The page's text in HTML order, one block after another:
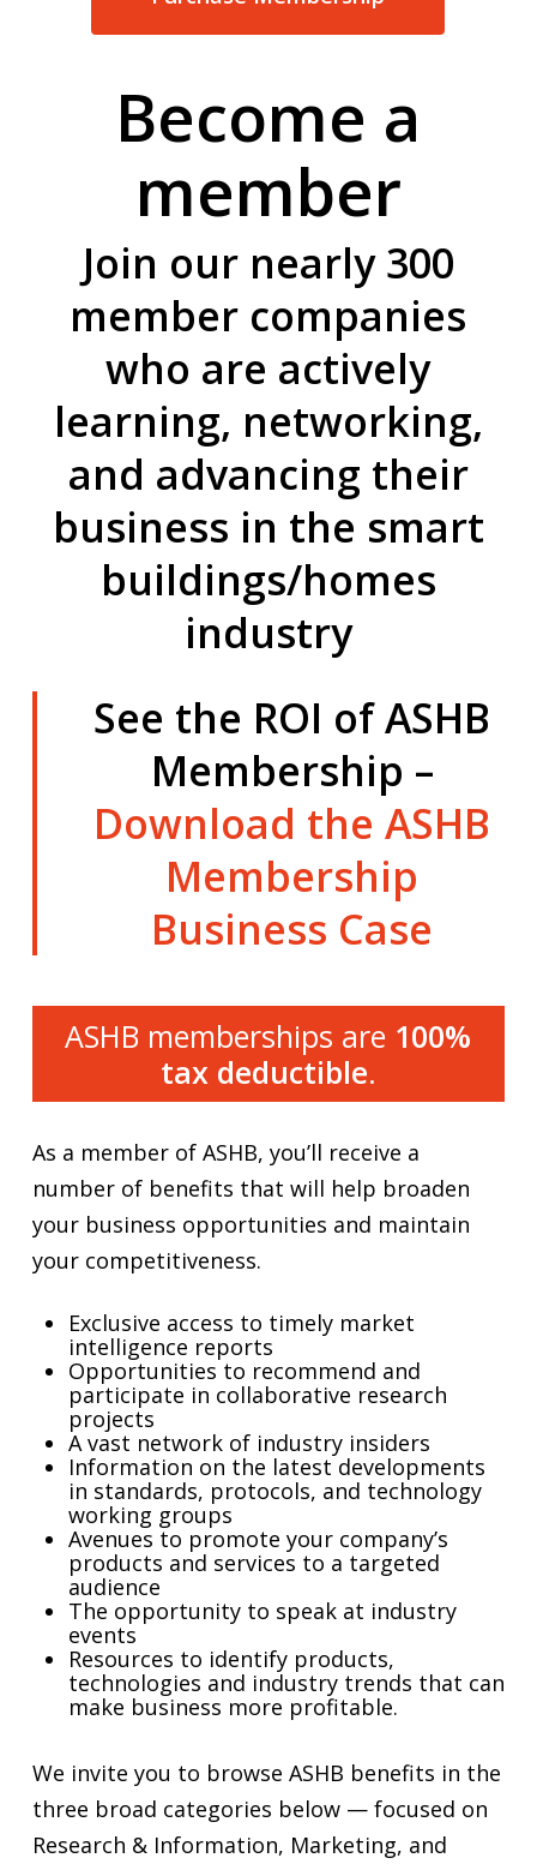
Become a
member
Join our nearly 300
member companies
who are actively
learning, networking,
and advancing their
business in the smart
buildings/homes
industry
See the ROI of ASHB
Membership –
Download the ASHB
Membership
Business Case
ASHB memberships are 100%
tax deductible.
As a member of ASHB, you’ll receive a
number of benefits that will help broaden
your business opportunities and maintain
your competitiveness.
Exclusive access to timely market
intelligence reports
Opportunities to recommend and
participate in collaborative research
projects
A vast network of industry insiders
Information on the latest developments
in standards, protocols, and technology
working groups
Avenues to promote your company’s
products and services to a targeted
audience
The opportunity to speak at industry
events
Resources to identify products,
technologies and industry trends that can
make business more profitable.
We invite you to browse ASHB benefits in the
three broad categories below — focused on
Research & Information, Marketing, and